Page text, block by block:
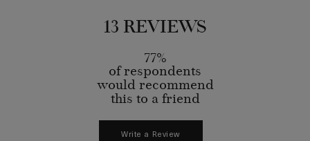
13 REVIEWS
Write a Review
77%
of respondents
would recommend
this to a friend